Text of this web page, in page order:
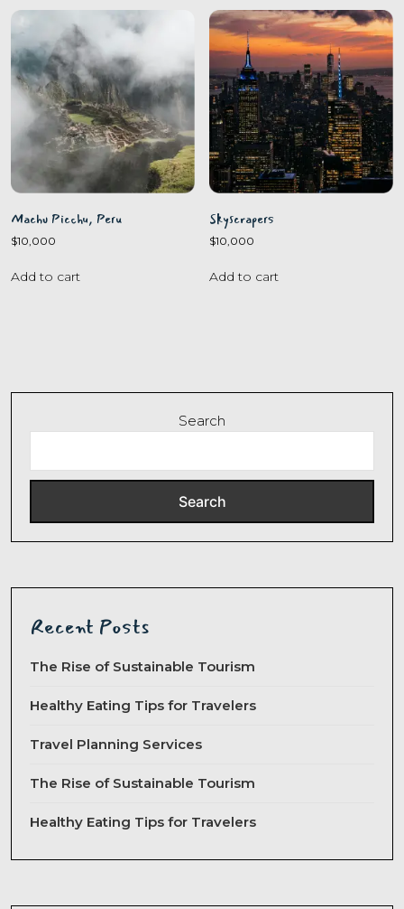
Machu Picchu, Peru
$10,000
Add to cart
Skyscrapers
$10,000
Add to cart
Search
Search
Recent Posts
The Rise of Sustainable Tourism
Healthy Eating Tips for Travelers
Travel Planning Services
The Rise of Sustainable Tourism
Healthy Eating Tips for Travelers